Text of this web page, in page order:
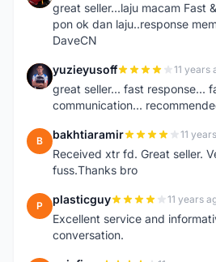
great seller...laju macam Fast
pon ok dan laju..response
DaveCN
Y yuzieyusoff 11 years
great seller... fast response...
communication...
B bakhtiaramir 11
Received xtr fd. Great seller.
fuss.Thanks bro
P plasticguy 11 years
Excellent service and
conversation.